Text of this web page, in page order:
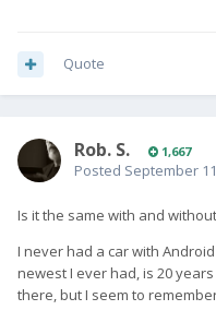
Quote
Rob. S. 1,667
Posted September
Is it the same with and
I never had a car with
newest I ever had, is 20
there, but I seem to